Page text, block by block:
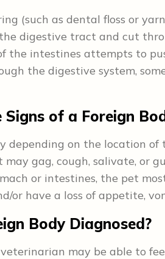
(such as dental floss or
digestive tract and cut
the intestines attempts to
the digestive system,
of a Foreign
depending on the location
may gag, cough, salivate, or
or intestines, the pet
or have a loss of appetite,
Body Diagnosed?
veterinarian may be able to